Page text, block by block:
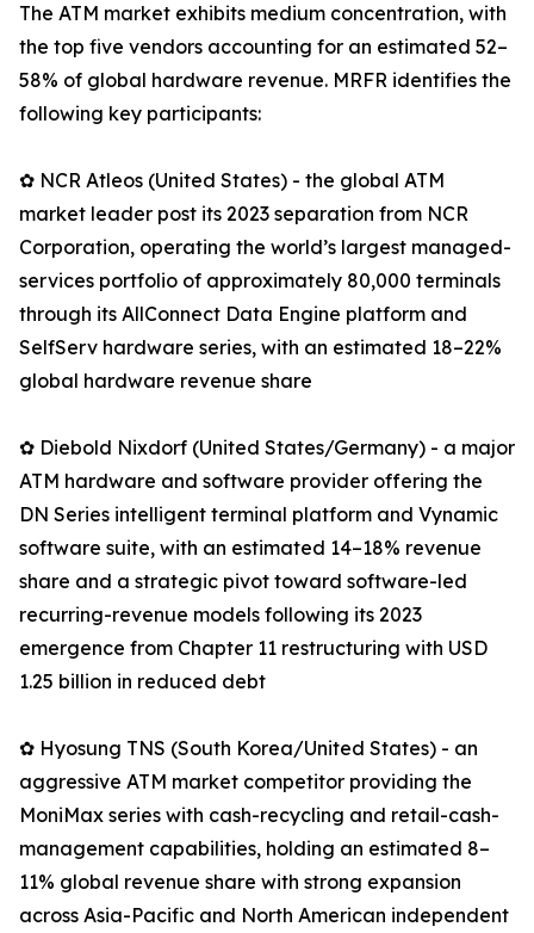
The ATM market exhibits medium concentration, with
the top five vendors accounting for an estimated 52–
58% of global hardware revenue. MRFR identifies the
following key participants:
✿ NCR Atleos (United States) - the global ATM
market leader post its 2023 separation from NCR
Corporation, operating the world’s largest managed-
services portfolio of approximately 80,000 terminals
through its AllConnect Data Engine platform and
SelfServ hardware series, with an estimated 18–22%
global hardware revenue share
✿ Diebold Nixdorf (United States/Germany) - a major
ATM hardware and software provider offering the
DN Series intelligent terminal platform and Vynamic
software suite, with an estimated 14–18% revenue
share and a strategic pivot toward software-led
recurring-revenue models following its 2023
emergence from Chapter 11 restructuring with USD
1.25 billion in reduced debt
✿ Hyosung TNS (South Korea/United States) - an
aggressive ATM market competitor providing the
MoniMax series with cash-recycling and retail-cash-
management capabilities, holding an estimated 8–
11% global revenue share with strong expansion
across Asia-Pacific and North American independent